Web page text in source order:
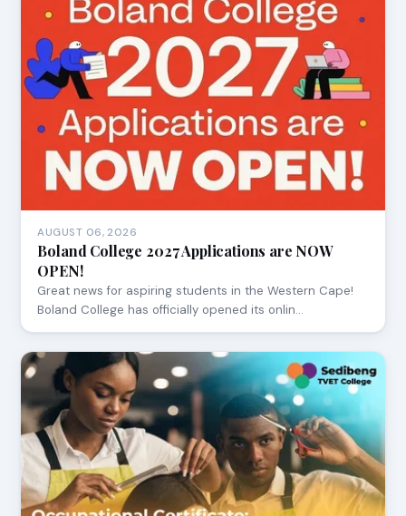
AUGUST 06, 2026
Boland College 2027 Applications are NOW
OPEN!
Great news for aspiring students in the Western Cape!
Boland College has officially opened its onlin…